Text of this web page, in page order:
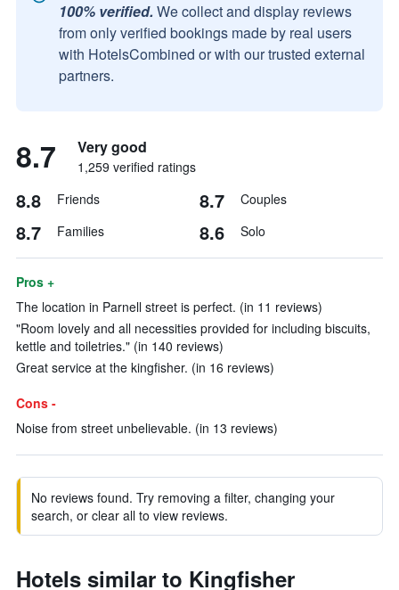
100% verified. We collect and display reviews
from only verified bookings made by real users
with HotelsCombined or with our trusted external
partners.
8.7 Very good
1,259 verified ratings
8.8 Friends 8.7 Couples
8.7 Families 8.6 Solo
Pros +
The location in Parnell street is perfect. (in 11 reviews)
"Room lovely and all necessities provided for including biscuits,
kettle and toiletries." (in 140 reviews)
Great service at the kingfisher. (in 16 reviews)
Cons -
Noise from street unbelievable. (in 13 reviews)
No reviews found. Try removing a filter, changing your
search, or clear all to view reviews.
Hotels similar to Kingfisher